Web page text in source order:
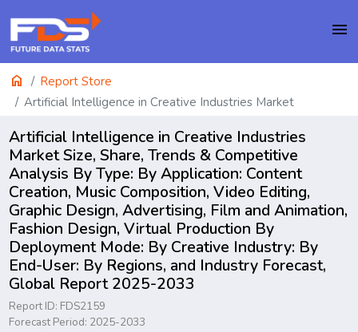
menu
home
Report Store
Artificial Intelligence in Creative Industries Market
Artificial Intelligence in Creative Industries
Market Size, Share, Trends & Competitive
Analysis By Type: By Application: Content
Creation, Music Composition, Video Editing,
Graphic Design, Advertising, Film and Animation,
Fashion Design, Virtual Production By
Deployment Mode: By Creative Industry: By
End-User: By Regions, and Industry Forecast,
Global Report 2025-2033
Report ID: FDS2159
Forecast Period: 2025-2033